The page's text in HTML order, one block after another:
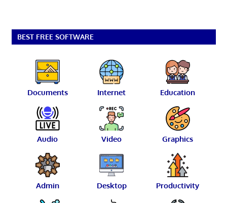
BEST FREE SOFTWARE
Documents Internet Education
Audio Video Graphics
Admin Desktop Productivity